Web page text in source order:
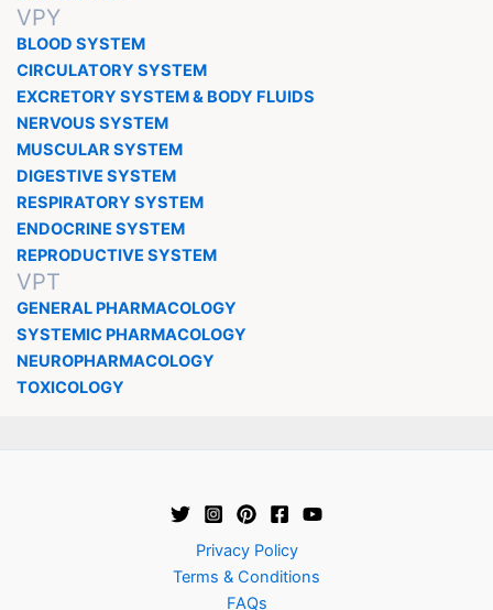
VPY
BLOOD SYSTEM
CIRCULATORY SYSTEM
EXCRETORY SYSTEM & BODY FLUIDS
NERVOUS SYSTEM
MUSCULAR SYSTEM
DIGESTIVE SYSTEM
RESPIRATORY SYSTEM
ENDOCRINE SYSTEM
REPRODUCTIVE SYSTEM
VPT
GENERAL PHARMACOLOGY
SYSTEMIC PHARMACOLOGY
NEUROPHARMACOLOGY
TOXICOLOGY
Privacy Policy
Terms & Conditions
FAQs